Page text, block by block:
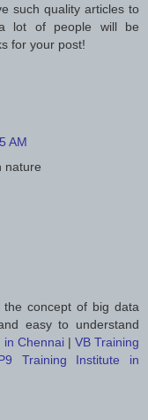
such quality articles to
lot of people will be
for your post!
AM
nature
concept of big data
easy to understand
in Chennai| VB Training
Training Institute in